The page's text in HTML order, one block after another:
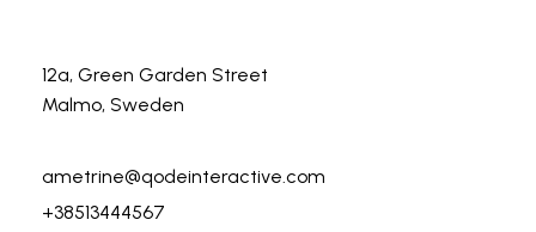
12a, Green Garden Street
Malmo, Sweden
ametrine@qodeinteractive.com
+38513444567